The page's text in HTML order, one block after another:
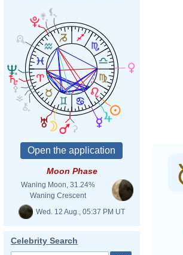
Moon Phase
Waning Moon, 31.24%
Waning Crescent
Wed. 12 Aug., 05:37 PM UT
Celebrity Search